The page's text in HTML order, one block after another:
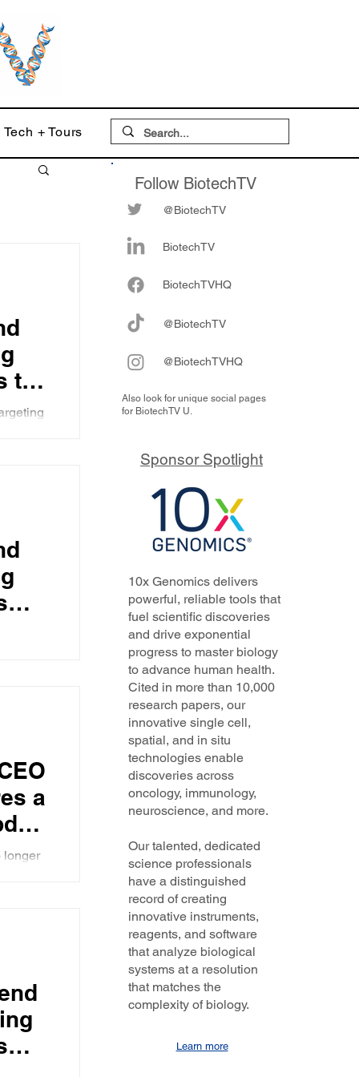
Tech + Tours
the
a
longer
Follow BiotechTV
@BiotechTV
BiotechTV
BiotechTVHQ
@BiotechTV
@BiotechTVHQ
Also look for unique social pages
for BiotechTV U.
Sponsor Spotlight
10x Genomics delivers
powerful, reliable tools that
fuel scientific discoveries
and drive exponential
progress to master biology
to advance human health.
Cited in more than 10,000
research papers, our
innovative single cell,
spatial, and in situ
technologies enable
discoveries across
oncology, immunology,
neuroscience, and more.
Our talented, dedicated
science professionals
have a distinguished
record of creating
innovative instruments,
reagents, and software
that analyze biological
systems at a resolution
that matches the
complexity of biology.
Learn more